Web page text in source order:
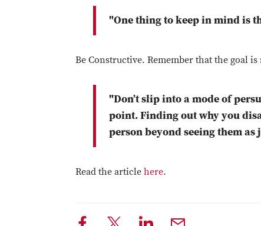
"One thing to keep in mind is
Be Constructive. Remember that the goal
"Don’t slip into a mode of
point. Finding out why you
person beyond seeing them
Read the article here.